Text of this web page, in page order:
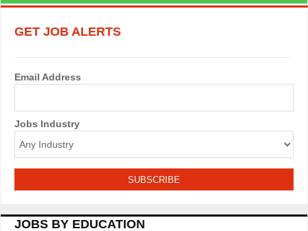
GET JOB ALERTS
Email Address
Jobs Industry
JOBS BY EDUCATION